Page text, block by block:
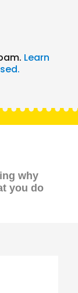
Learn
why
you do